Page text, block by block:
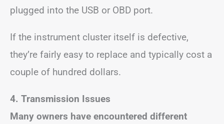
plugged into the USB or OBD port.
If the instrument cluster itself is defective,
they’re fairly easy to replace and typically cost a
couple of hundred dollars.
4. Transmission Issues
Many owners have encountered different